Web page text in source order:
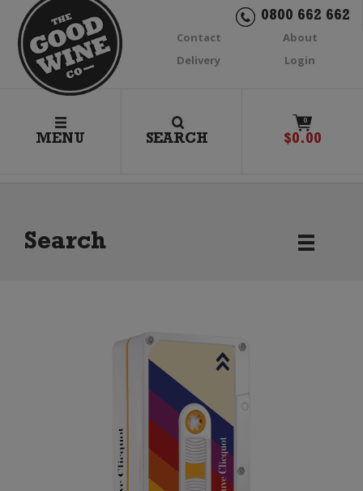
0800 662 662
Contact
About
Delivery
Login
MENU SEARCH
0
$0.00
Search